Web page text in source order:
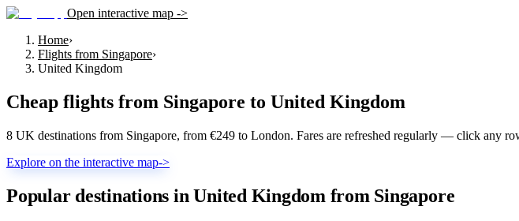
Open interactive map ->
Home›
Flights from Singapore›
United Kingdom
Cheap flights from Singapore to United Kingdom
8 UK destinations from Singapore, from €249 to London. Fares are refreshed regularly — click any
Explore on the interactive map->
Popular destinations in United Kingdom from Singapore